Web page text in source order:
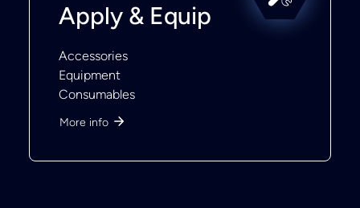
Apply & Equip
Accessories
Equipment
Consumables
More info